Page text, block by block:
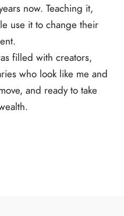
now. Teaching it,
use it to change their
filled with creators,
who look like me and
and ready to take